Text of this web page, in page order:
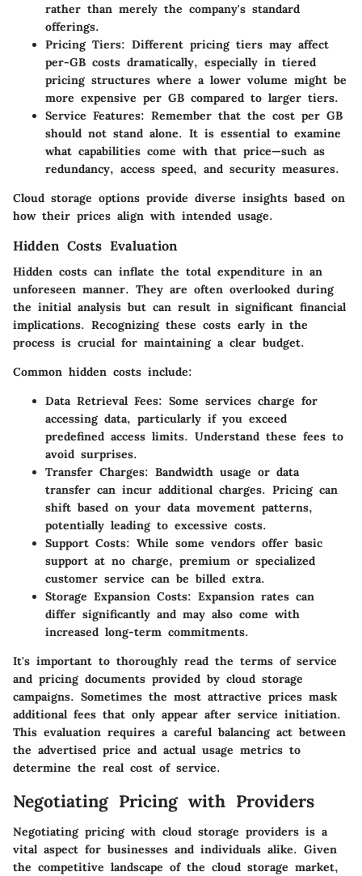
rather than merely the company's standard
offerings.
Pricing Tiers: Different pricing tiers may affect
per-GB costs dramatically, especially in tiered
pricing structures where a lower volume might be
more expensive per GB compared to larger tiers.
Service Features: Remember that the cost per GB
should not stand alone. It is essential to examine
what capabilities come with that price—such as
redundancy, access speed, and security measures.
Cloud storage options provide diverse insights based on
how their prices align with intended usage.
Hidden Costs Evaluation
Hidden costs can inflate the total expenditure in an
unforeseen manner. They are often overlooked during
the initial analysis but can result in significant financial
implications. Recognizing these costs early in the
process is crucial for maintaining a clear budget.
Common hidden costs include:
Data Retrieval Fees: Some services charge for
accessing data, particularly if you exceed
predefined access limits. Understand these fees to
avoid surprises.
Transfer Charges: Bandwidth usage or data
transfer can incur additional charges. Pricing can
shift based on your data movement patterns,
potentially leading to excessive costs.
Support Costs: While some vendors offer basic
support at no charge, premium or specialized
customer service can be billed extra.
Storage Expansion Costs: Expansion rates can
differ significantly and may also come with
increased long-term commitments.
It's important to thoroughly read the terms of service
and pricing documents provided by cloud storage
campaigns. Sometimes the most attractive prices mask
additional fees that only appear after service initiation.
This evaluation requires a careful balancing act between
the advertised price and actual usage metrics to
determine the real cost of service.
Negotiating Pricing with Providers
Negotiating pricing with cloud storage providers is a
vital aspect for businesses and individuals alike. Given
the competitive landscape of the cloud storage market,